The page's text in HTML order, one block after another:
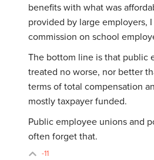
benefits with what was
provided by large employers,
commission on school
The bottom line is that public
treated no worse, nor better
terms of total compensation
mostly taxpayer funded.
Public employee unions and
often forget that.
-11